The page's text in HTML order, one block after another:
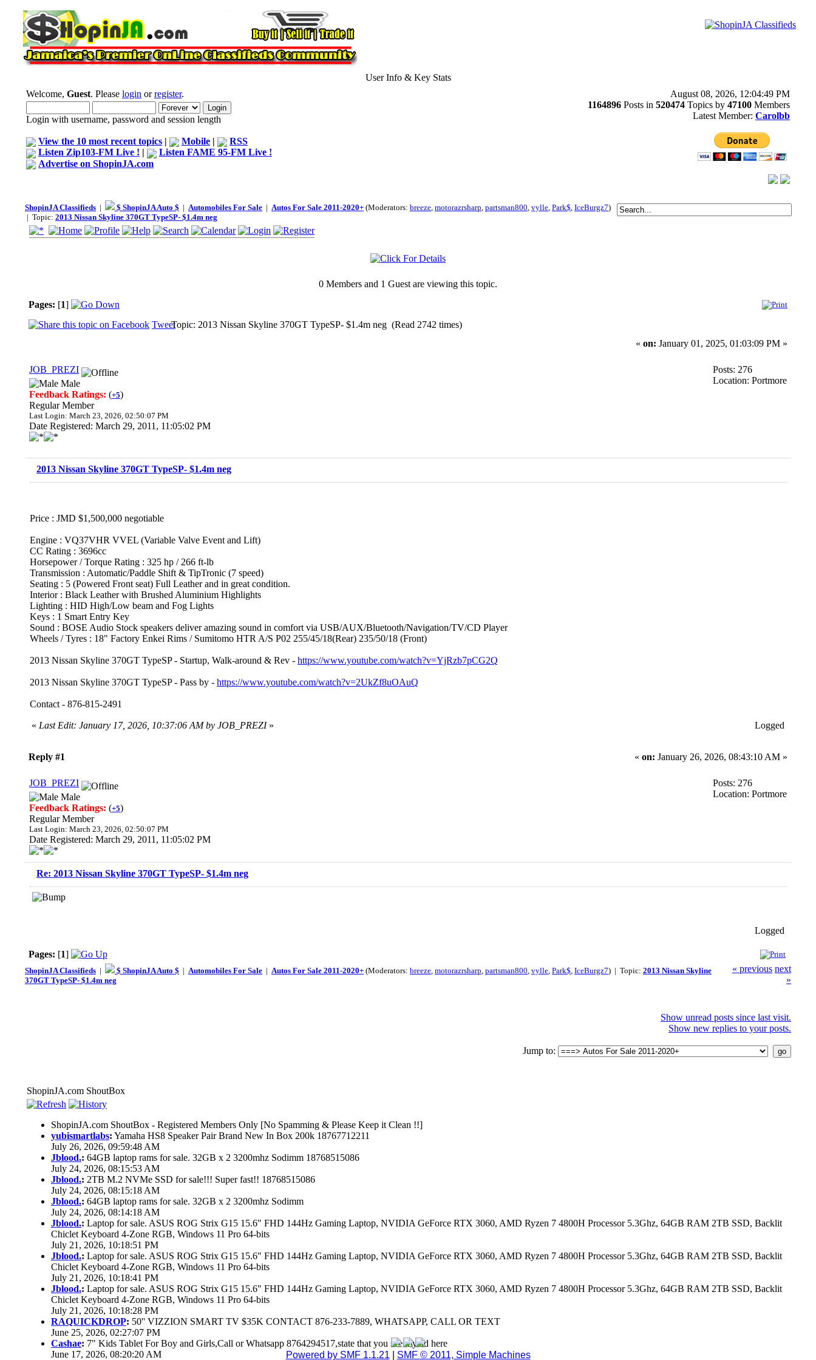
User Info & Key Stats
Welcome, Guest. Please login orregister.
Login with username, password and session length
View the 10 most recent topics | Mobile |
RSS
Listen Zip103-FM Live ! |
Listen FAME 95-FM Live !
Advertise on ShopinJA.com
August 08, 2026, 12:04:49 PM
1164896 Posts in 520474 Topics by 47100 Members
Latest Member: Carolbb
ShopinJA Classifieds | $ ShopinJA Auto $ | Automobiles For Sale | Autos For Sale 2011-2020+ (Moderators: breeze, motorazrsharp, partsman800, vylle, Park$, IceBurgz7)
| Topic: 2013 Nissan Skyline 370GT TypeSP- $1.4m neg
0 Members and 1 Guest are viewing this topic.
Pages: [1]
TweetTopic: 2013 Nissan Skyline 370GT TypeSP- $1.4m neg (Read 2742 times)
« on: January 01, 2025, 01:03:09 PM »
JOB_PREZI
Male
Feedback Ratings: (+5)
Regular Member
Last Login: March 23, 2026, 02:50:07 PM
Date Registered: March 29, 2011, 11:05:02 PM
Posts: 276
Location: Portmore
2013 Nissan Skyline 370GT TypeSP- $1.4m neg
Price : JMD $1,500,000 negotiable
Engine : VQ37VHR VVEL (Variable Valve Event and Lift)
CC Rating : 3696cc
Horsepower / Torque Rating : 325 hp / 266 ft-lb
Transmission : Automatic/Paddle Shift & TipTronic (7 speed)
Seating : 5 (Powered Front seat) Full Leather and in great condition.
Interior : Black Leather with Brushed Aluminium Highlights
Lighting : HID High/Low beam and Fog Lights
Keys : 1 Smart Entry Key
Sound : BOSE Audio Stock speakers deliver amazing sound in comfort via USB/AUX/Bluetooth/Navigation/TV/CD Player
Wheels / Tyres : 18" Factory Enkei Rims / Sumitomo HTR A/S P02 255/45/18(Rear) 235/50/18 (Front)
2013 Nissan Skyline 370GT TypeSP - Startup, Walk-around & Rev - https://www.youtube.com/watch?v=YjRzb7pCG2Q
2013 Nissan Skyline 370GT TypeSP - Pass by - https://www.youtube.com/watch?v=2UkZf8uOAuQ
Contact - 876-815-2491
« Last Edit: January 17, 2026, 10:37:06 AM by JOB_PREZI» Logged
Reply #1 « on: January 26, 2026, 08:43:10 AM »
JOB_PREZI
Male
Feedback Ratings: (+5)
Regular Member
Last Login: March 23, 2026, 02:50:07 PM
Date Registered: March 29, 2011, 11:05:02 PM
Posts: 276
Location: Portmore
Re: 2013 Nissan Skyline 370GT TypeSP- $1.4m neg
Logged
Pages: [1]
ShopinJA Classifieds | $ ShopinJA Auto $ | Automobiles For Sale | Autos For Sale 2011-2020+ (Moderators: breeze, motorazrsharp, partsman800, vylle, Park$, IceBurgz7) | Topic: 2013 Nissan Skyline
370GT TypeSP- $1.4m neg
« previous next
»
Show unread posts since last visit.
Show new replies to your posts.
Jump to:
ShopinJA.com ShoutBox
ShopinJA.com ShoutBox - Registered Members Only [No Spamming & Please Keep it Clean !!]
yubismartlabs: Yamaha HS8 Speaker Pair Brand New In Box 200k 18767712211
July 26, 2026, 09:59:48 AM
Jblood.: 64GB laptop rams for sale. 32GB x 2 3200mhz Sodimm 18768515086
July 24, 2026, 08:15:53 AM
Jblood.: 2TB M.2 NVMe SSD for sale!!! Super fast!! 18768515086
July 24, 2026, 08:15:18 AM
Jblood.: 64GB laptop rams for sale. 32GB x 2 3200mhz Sodimm
July 24, 2026, 08:14:18 AM
Jblood.: Laptop for sale. ASUS ROG Strix G15 15.6" FHD 144Hz Gaming Laptop, NVIDIA GeForce RTX 3060, AMD Ryzen 7 4800H Processor 5.3Ghz, 64GB RAM 2TB SSD, Backlit
Chiclet Keyboard 4-Zone RGB, Windows 11 Pro 64-bits
July 21, 2026, 10:18:51 PM
Jblood.: Laptop for sale. ASUS ROG Strix G15 15.6" FHD 144Hz Gaming Laptop, NVIDIA GeForce RTX 3060, AMD Ryzen 7 4800H Processor 5.3Ghz, 64GB RAM 2TB SSD, Backlit
Chiclet Keyboard 4-Zone RGB, Windows 11 Pro 64-bits
July 21, 2026, 10:18:41 PM
Jblood.: Laptop for sale. ASUS ROG Strix G15 15.6" FHD 144Hz Gaming Laptop, NVIDIA GeForce RTX 3060, AMD Ryzen 7 4800H Processor 5.3Ghz, 64GB RAM 2TB SSD, Backlit
Chiclet Keyboard 4-Zone RGB, Windows 11 Pro 64-bits
July 21, 2026, 10:18:28 PM
RAQUICKDROP: 50'' VIZZION SMART TV $35K CONTACT 876-233-7889, WHATSAPP, CALL OR TEXT
June 25, 2026, 02:27:07 PM
Cashae: 7" Kids Tablet For Boy and Girls,Call or Whatsapp 8764294517,state that you see my ad here
June 17, 2026, 08:20:20 AM
Powered by SMF 1.1.21 SMF © 2011, Simple Machines